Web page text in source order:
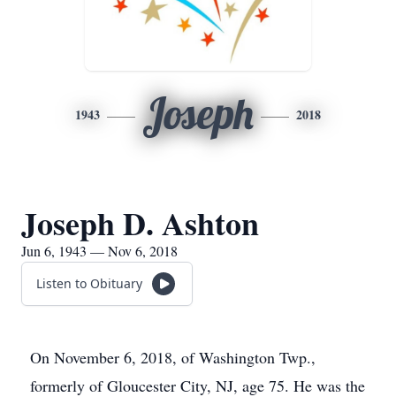
1943 Joseph 2018
Joseph D. Ashton
Jun 6, 1943 — Nov 6, 2018
Listen to Obituary
On November 6, 2018, of Washington Twp.,
formerly of Gloucester City, NJ, age 75. He was the